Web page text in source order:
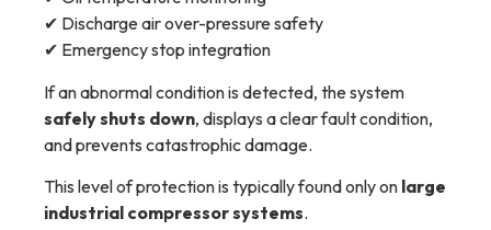
✔ Discharge air over-pressure safety
✔ Emergency stop integration
If an abnormal condition is detected, the system
safely shuts down, displays a clear fault condition,
and prevents catastrophic damage.
This level of protection is typically found only on large
industrial compressor systems.